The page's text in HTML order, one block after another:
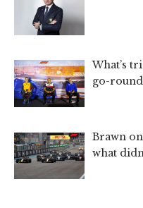
What’s
go-
Brawn
what